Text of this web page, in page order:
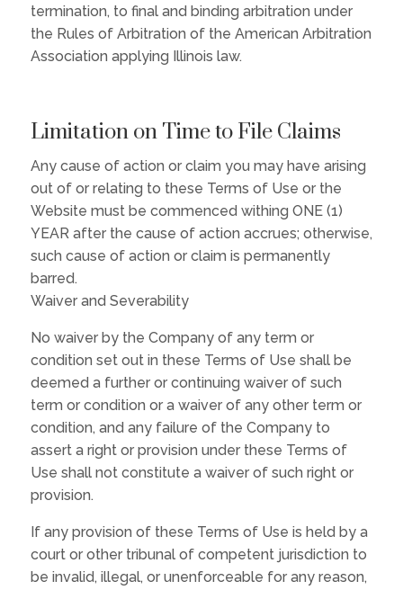
termination, to final and binding arbitration under
the Rules of Arbitration of the American Arbitration
Association applying Illinois law.
Limitation on Time to File Claims
Any cause of action or claim you may have arising
out of or relating to these Terms of Use or the
Website must be commenced withing ONE (1)
YEAR after the cause of action accrues; otherwise,
such cause of action or claim is permanently
barred.
Waiver and Severability
No waiver by the Company of any term or
condition set out in these Terms of Use shall be
deemed a further or continuing waiver of such
term or condition or a waiver of any other term or
condition, and any failure of the Company to
assert a right or provision under these Terms of
Use shall not constitute a waiver of such right or
provision.
If any provision of these Terms of Use is held by a
court or other tribunal of competent jurisdiction to
be invalid, illegal, or unenforceable for any reason,